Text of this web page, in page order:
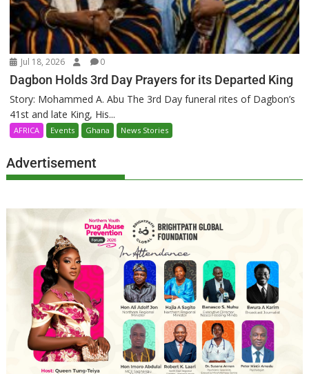
Jul 18, 2026 0
Dagbon Holds 3rd Day Prayers for its Departed King
Story: Mohammed A. Abu The 3rd Day funeral rites of Dagbon’s
41st and late King, His...
AFRICA Events Ghana News Stories
Advertisement